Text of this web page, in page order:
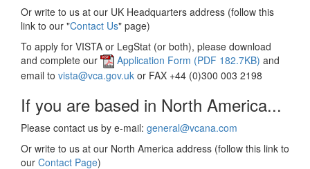
Or write to us at our UK Headquarters address (follow this
link to our "Contact Us" page)
To apply for VISTA or LegStat (or both), please download
and complete our
Application Form (PDF 182.7KB) and
email to vista@vca.gov.uk or FAX +44 (0)300 003 2198
If you are based in North America...
Please contact us by e-mail: general@vcana.com
Or write to us at our North America address (follow this link to
our Contact Page)